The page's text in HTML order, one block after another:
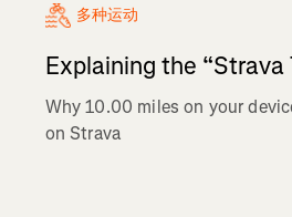
多种运动
Explaining the “Strava
Why 10.00 miles on your
on Strava